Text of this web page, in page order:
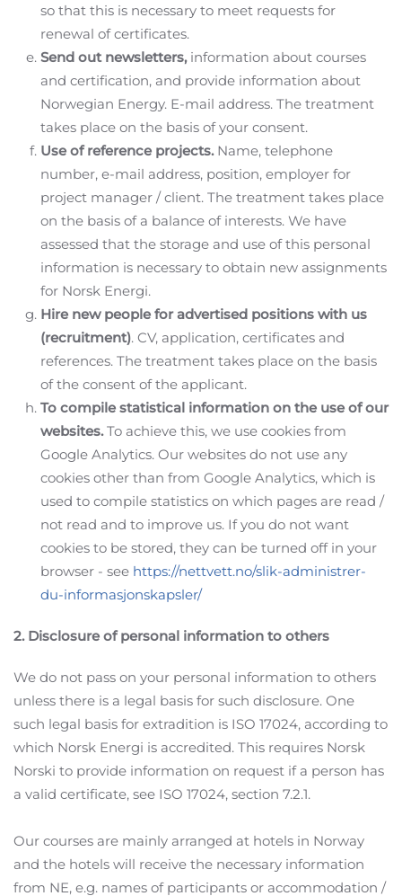
so that this is necessary to meet requests for
renewal of certificates.
Send out newsletters,information about courses
and certification, and provide information about
Norwegian Energy. E-mail address. The treatment
takes place on the basis of your consent.
Use of reference projects.Name, telephone
number, e-mail address, position, employer for
project manager / client. The treatment takes place
on the basis of a balance of interests. We have
assessed that the storage and use of this personal
information is necessary to obtain new assignments
for Norsk Energi.
Hire new people for advertised positions with us
(recruitment). CV, application, certificates and
references. The treatment takes place on the basis
of the consent of the applicant.
To compile statistical information on the use of our
websites.To achieve this, we use cookies from
Google Analytics. Our websites do not use any
cookies other than from Google Analytics, which is
used to compile statistics on which pages are read /
not read and to improve us. If you do not want
cookies to be stored, they can be turned off in your
browser - see https://nettvett.no/slik-administrer-
du-informasjonskapsler/
2. Disclosure of personal information to others
We do not pass on your personal information to others
unless there is a legal basis for such disclosure. One
such legal basis for extradition is ISO 17024, according to
which Norsk Energi is accredited. This requires Norsk
Norski to provide information on request if a person has
a valid certificate, see ISO 17024, section 7.2.1.
Our courses are mainly arranged at hotels in Norway
and the hotels will receive the necessary information
from NE, e.g. names of participants or accommodation /